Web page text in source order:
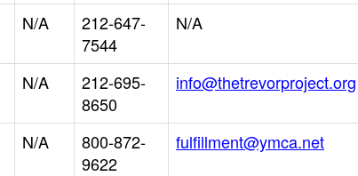
N/A
212-647-
7544
N/A
N/A
212-695-
8650
info@thetrevorproject.org
N/A
800-872-
9622
fulfillment@ymca.net